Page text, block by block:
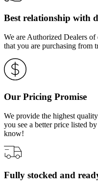
Best relationship with
We are Authorized Dealers
that you are purchasing from
Our Pricing Promise
We provide the highest
you see a better price listed
know!
Fully stocked and